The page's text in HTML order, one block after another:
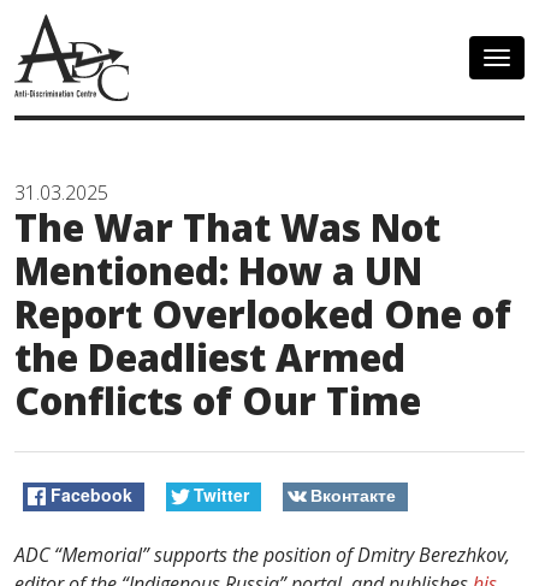
31.03.2025
The War That Was Not
Mentioned: How a UN
Report Overlooked One of
the Deadliest Armed
Conflicts of Our Time
Facebook Twitter Вконтакте
ADC “Memorial” supports the position of Dmitry Berezhkov,